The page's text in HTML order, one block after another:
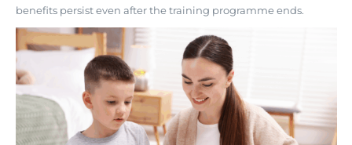
benefits persist even after the training programme ends.